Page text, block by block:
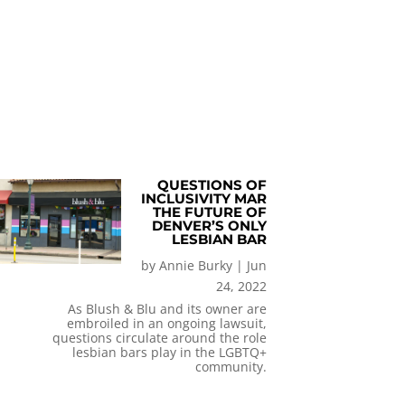
QUESTIONS OF
INCLUSIVITY MAR
THE FUTURE OF
DENVER’S ONLY
LESBIAN BAR
by Annie Burky| Jun
24, 2022
As Blush & Blu and its owner are
embroiled in an ongoing lawsuit,
questions circulate around the role
lesbian bars play in the LGBTQ+
community.